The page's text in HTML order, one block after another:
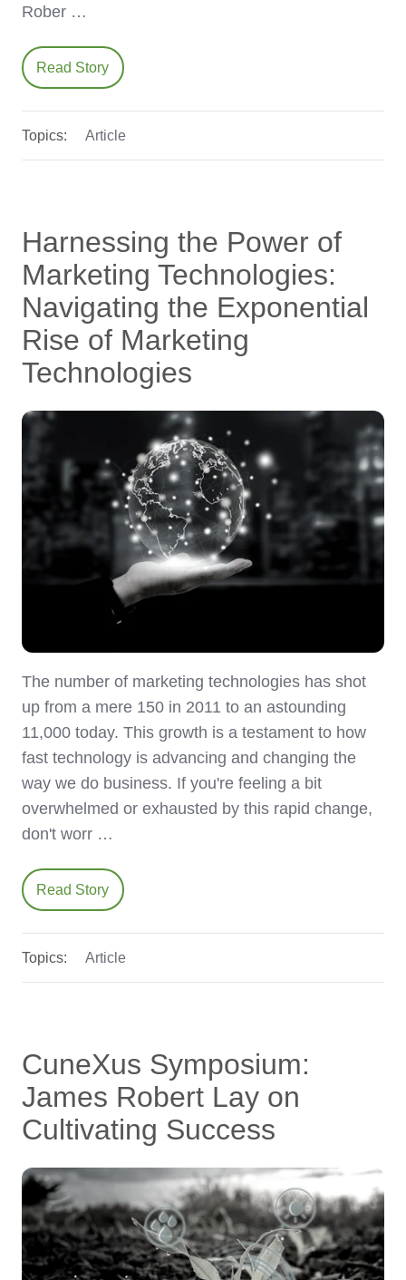
Rober …
Read Story
Topics: Article
Harnessing the Power of
Marketing Technologies:
Navigating the Exponential
Rise of Marketing
Technologies
The number of marketing technologies has shot
up from a mere 150 in 2011 to an astounding
11,000 today. This growth is a testament to how
fast technology is advancing and changing the
way we do business. If you're feeling a bit
overwhelmed or exhausted by this rapid change,
don't worr …
Read Story
Topics: Article
CuneXus Symposium:
James Robert Lay on
Cultivating Success